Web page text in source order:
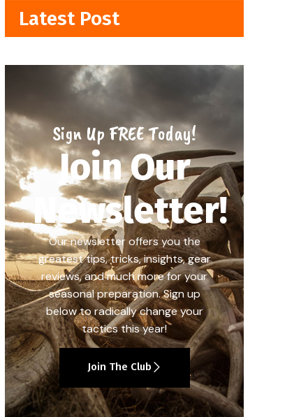
Latest Post
Sign Up FREE Today!
Join Our
Newsletter!
Our newsletter offers you the
greatest tips, tricks, insights, gear
reviews, and much more for your
seasonal preparation. Sign up
below to radically change your
tactics this year!
Join The Club